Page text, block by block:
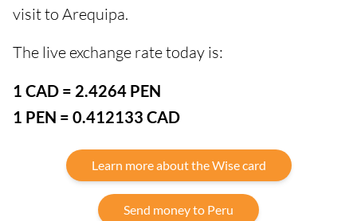
visit to Arequipa.
The live exchange rate today is:
1 CAD = 2.4264 PEN
1 PEN = 0.412133 CAD
Learn more about the Wise card
Send money to Peru